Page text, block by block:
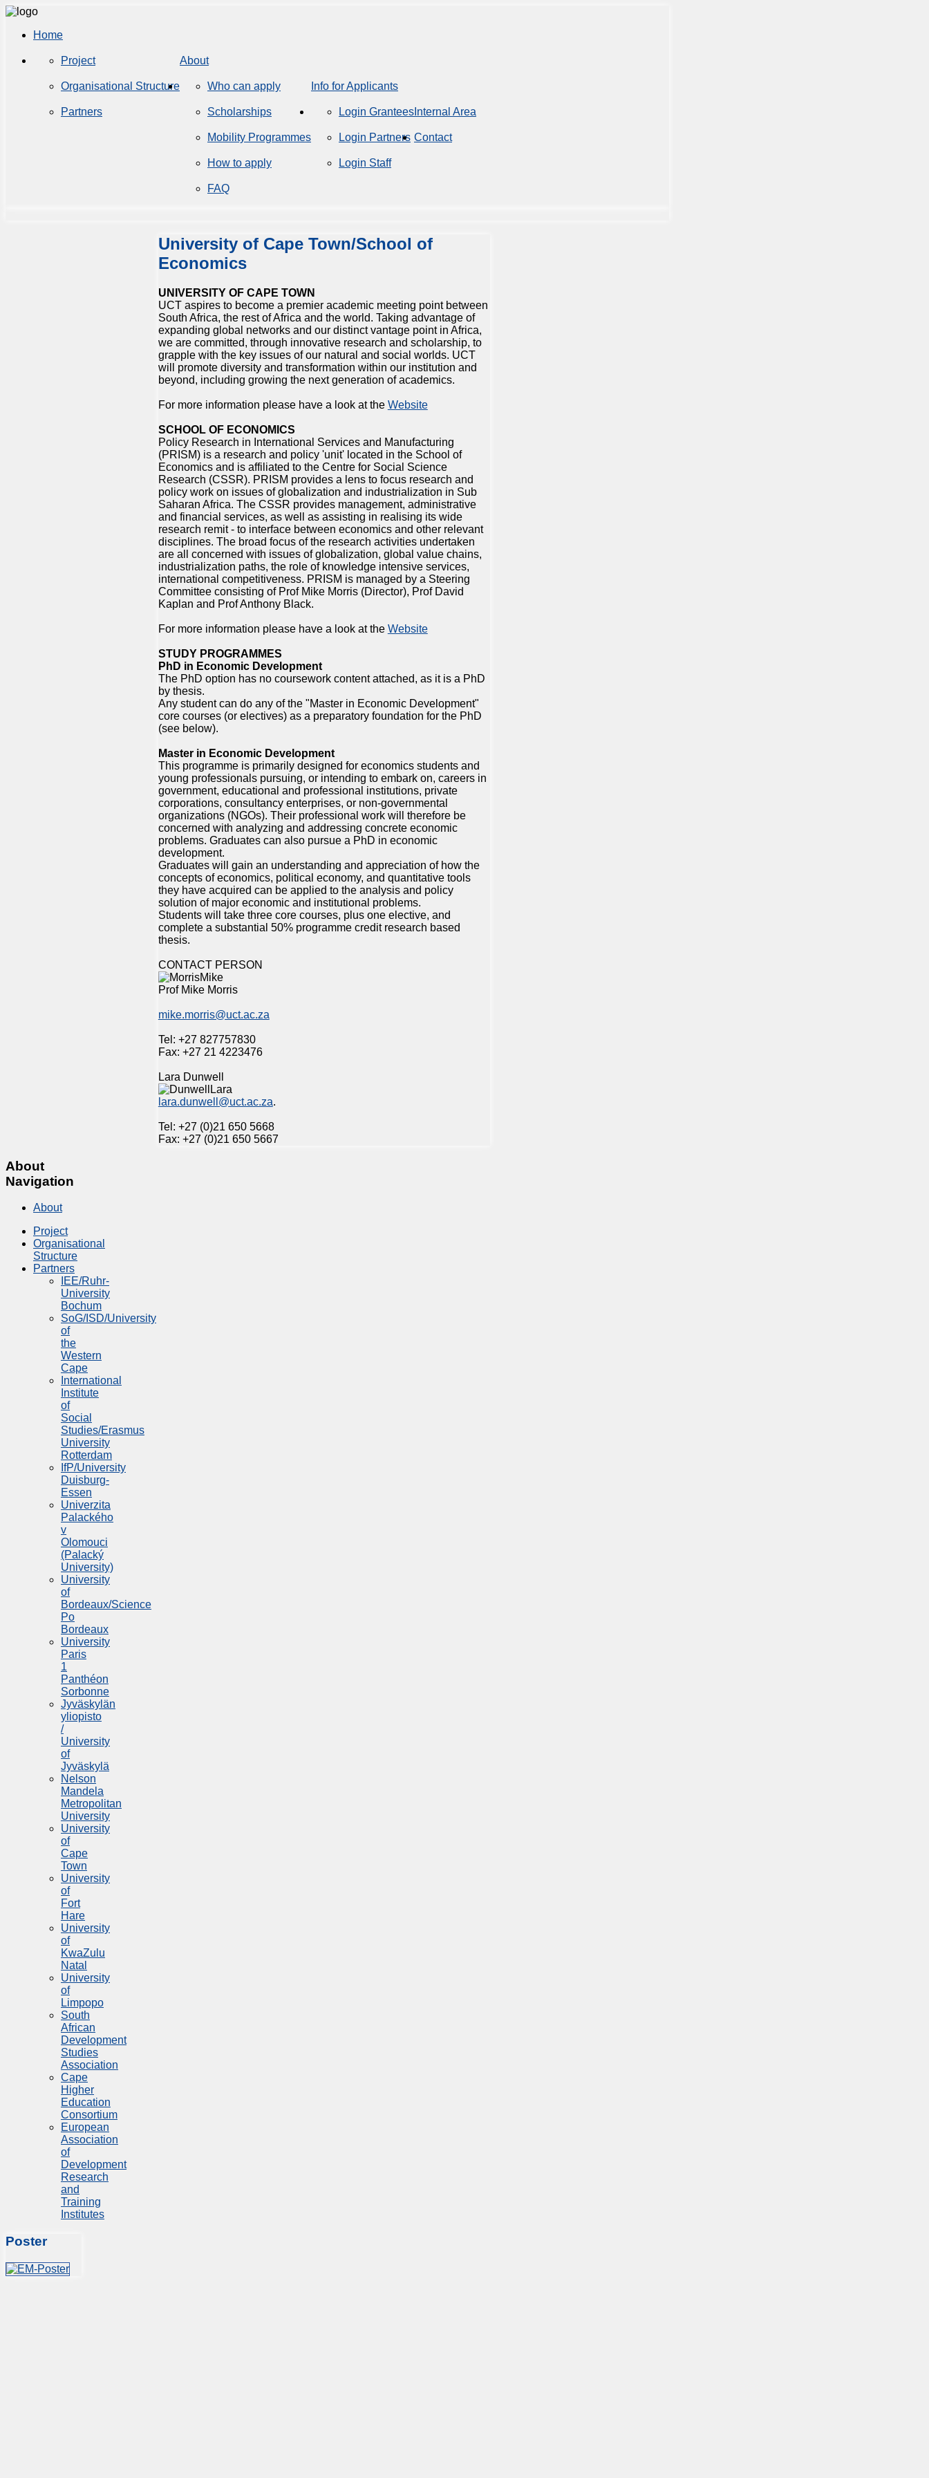
Home
About
Project
Organisational Structure
Partners
Info for Applicants
Who can apply
Scholarships
Mobility Programmes
How to apply
FAQ
Internal Area
Login Grantees
Login Partners
Login Staff
Contact
University of Cape Town/School of
Economics
UNIVERSITY OF CAPE TOWN
UCT aspires to become a premier academic meeting point between
South Africa, the rest of Africa and the world. Taking advantage of
expanding global networks and our distinct vantage point in Africa,
we are committed, through innovative research and scholarship, to
grapple with the key issues of our natural and social worlds. UCT
will promote diversity and transformation within our institution and
beyond, including growing the next generation of academics.
For more information please have a look at the Website
SCHOOL OF ECONOMICS
Policy Research in International Services and Manufacturing
(PRISM) is a research and policy 'unit' located in the School of
Economics and is affiliated to the Centre for Social Science
Research (CSSR). PRISM provides a lens to focus research and
policy work on issues of globalization and industrialization in Sub
Saharan Africa. The CSSR provides management, administrative
and financial services, as well as assisting in realising its wide
research remit - to interface between economics and other relevant
disciplines. The broad focus of the research activities undertaken
are all concerned with issues of globalization, global value chains,
industrialization paths, the role of knowledge intensive services,
international competitiveness. PRISM is managed by a Steering
Committee consisting of Prof Mike Morris (Director), Prof David
Kaplan and Prof Anthony Black.
For more information please have a look at the Website
STUDY PROGRAMMES
PhD in Economic Development
The PhD option has no coursework content attached, as it is a PhD
by thesis.
Any student can do any of the "Master in Economic Development"
core courses (or electives) as a preparatory foundation for the PhD
(see below).
Master in Economic Development
This programme is primarily designed for economics students and
young professionals pursuing, or intending to embark on, careers in
government, educational and professional institutions, private
corporations, consultancy enterprises, or non-governmental
organizations (NGOs). Their professional work will therefore be
concerned with analyzing and addressing concrete economic
problems. Graduates can also pursue a PhD in economic
development.
Graduates will gain an understanding and appreciation of how the
concepts of economics, political economy, and quantitative tools
they have acquired can be applied to the analysis and policy
solution of major economic and institutional problems.
Students will take three core courses, plus one elective, and
complete a substantial 50% programme credit research based
thesis.
CONTACT PERSON
Prof Mike Morris
mike.morris@uct.ac.za
Tel: +27 827757830
Fax: +27 21 4223476
Lara Dunwell
lara.dunwell@uct.ac.za.
Tel: +27 (0)21 650 5668
Fax: +27 (0)21 650 5667
About
Navigation
About
Project
Organisational
Structure
Partners
IEE/Ruhr-
University
Bochum
SoG/ISD/University
of
the
Western
Cape
International
Institute
of
Social
Studies/Erasmus
University
Rotterdam
IfP/University
Duisburg-
Essen
Univerzita
Palackého
v
Olomouci
(Palacký
University)
University
of
Bordeaux/Science
Po
Bordeaux
University
Paris
1
Panthéon
Sorbonne
Jyväskylän
yliopisto
/
University
of
Jyväskylä
Nelson
Mandela
Metropolitan
University
University
of
Cape
Town
University
of
Fort
Hare
University
of
KwaZulu
Natal
University
of
Limpopo
South
African
Development
Studies
Association
Cape
Higher
Education
Consortium
European
Association
of
Development
Research
and
Training
Institutes
Poster